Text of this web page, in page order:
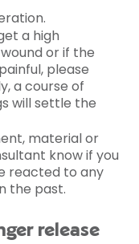
a high
or if the
please
a course of
will settle the
material or
know if you
reacted to any
the past.
release